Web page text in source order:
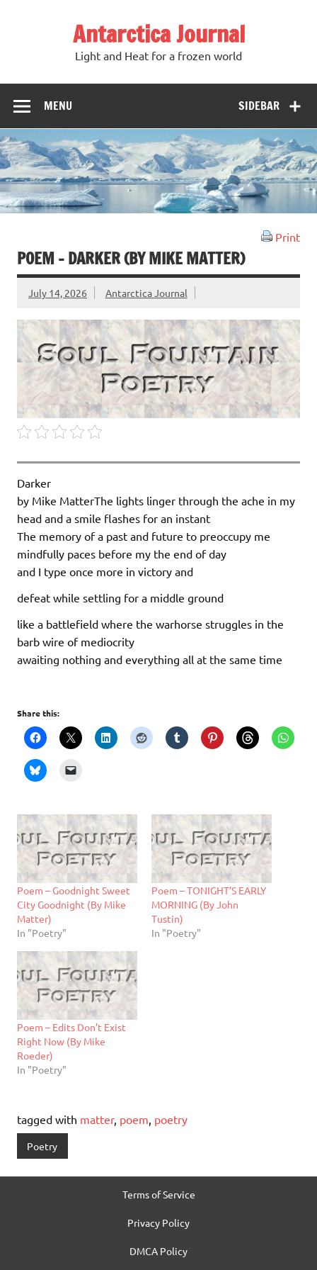
Antarctica Journal
Light and Heat for a frozen world
SIDEBAR
MENU
Print
POEM – DARKER (BY MIKE MATTER)
July 14, 2026 Antarctica Journal
Darker
by Mike MatterThe lights linger through the ache in my
head and a smile flashes for an instant
The memory of a past and future to preoccupy me
mindfully paces before my the end of day
and I type once more in victory and
defeat while settling for a middle ground
like a battlefield where the warhorse struggles in the
barb wire of mediocrity
awaiting nothing and everything all at the same time
Share this:
Poem – Goodnight Sweet
City Goodnight (By Mike
Matter)
In "Poetry"
Poem – TONIGHT’S EARLY
MORNING (By John
Tustin)
In "Poetry"
Poem – Edits Don’t Exist
Right Now (By Mike
Roeder)
In "Poetry"
tagged with matter, poem, poetry
Poetry
Terms of Service
Privacy Policy
DMCA Policy